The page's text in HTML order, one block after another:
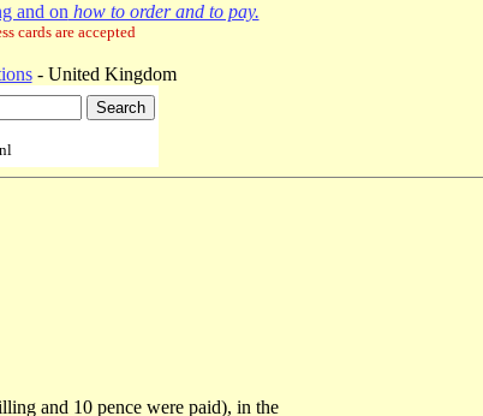
and on how to order and to pay.
cards are accepted
- United Kingdom
and 10 pence were paid), in the